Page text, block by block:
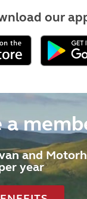
our
a
and
year